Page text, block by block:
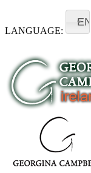
LANGUAGE:
EN